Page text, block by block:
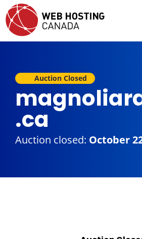
Auction Closed
.ca
Auction closed: October